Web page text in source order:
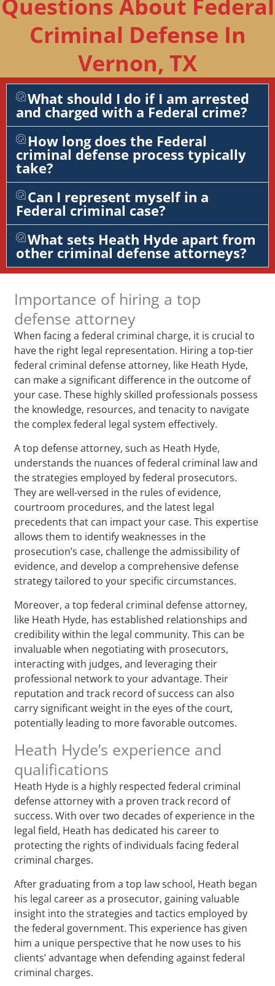
Questions About Federal
Criminal Defense In
Vernon, TX
What should I do if I am arrested
and charged with a Federal crime?
How long does the Federal
criminal defense process typically
take?
Can I represent myself in a
Federal criminal case?
What sets Heath Hyde apart from
other criminal defense attorneys?
Importance of hiring a top
defense attorney
When facing a federal criminal charge, it is crucial to
have the right legal representation. Hiring a top-tier
federal criminal defense attorney, like Heath Hyde,
can make a significant difference in the outcome of
your case. These highly skilled professionals possess
the knowledge, resources, and tenacity to navigate
the complex federal legal system effectively.
A top defense attorney, such as Heath Hyde,
understands the nuances of federal criminal law and
the strategies employed by federal prosecutors.
They are well-versed in the rules of evidence,
courtroom procedures, and the latest legal
precedents that can impact your case. This expertise
allows them to identify weaknesses in the
prosecution’s case, challenge the admissibility of
evidence, and develop a comprehensive defense
strategy tailored to your specific circumstances.
Moreover, a top federal criminal defense attorney,
like Heath Hyde, has established relationships and
credibility within the legal community. This can be
invaluable when negotiating with prosecutors,
interacting with judges, and leveraging their
professional network to your advantage. Their
reputation and track record of success can also
carry significant weight in the eyes of the court,
potentially leading to more favorable outcomes.
Heath Hyde’s experience and
qualifications
Heath Hyde is a highly respected federal criminal
defense attorney with a proven track record of
success. With over two decades of experience in the
legal field, Heath has dedicated his career to
protecting the rights of individuals facing federal
criminal charges.
After graduating from a top law school, Heath began
his legal career as a prosecutor, gaining valuable
insight into the strategies and tactics employed by
the federal government. This experience has given
him a unique perspective that he now uses to his
clients’ advantage when defending against federal
criminal charges.